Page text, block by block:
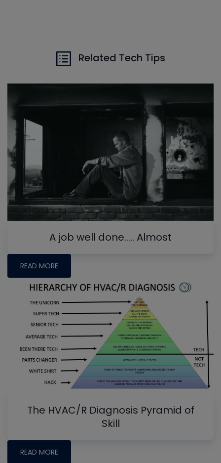
Related Tech Tips
A job well done….. Almost
READ MORE
The HVAC/R Diagnosis Pyramid of
Skill
READ MORE